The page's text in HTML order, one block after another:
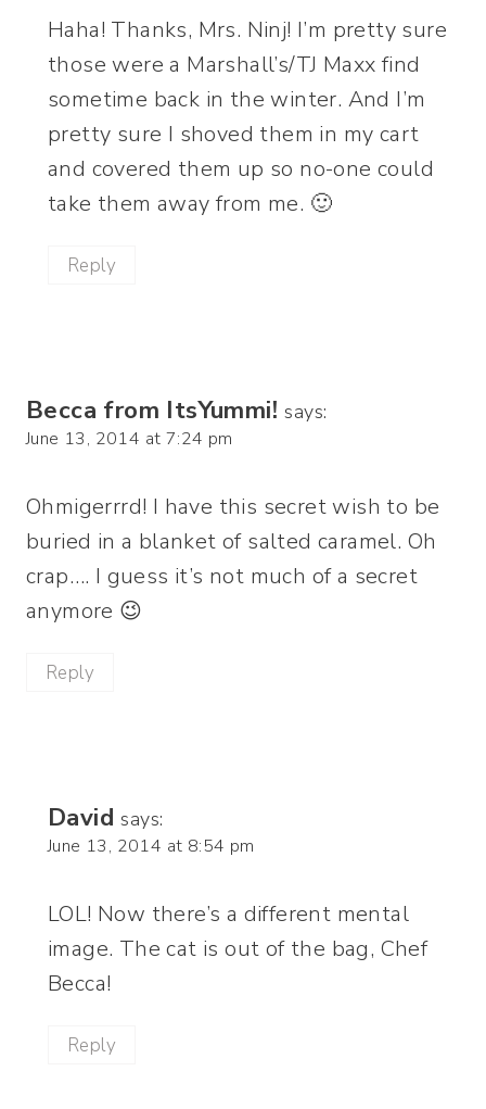
Haha! Thanks, Mrs. Ninj! I’m pretty sure
those were a Marshall’s/TJ Maxx find
sometime back in the winter. And I’m
pretty sure I shoved them in my cart
and covered them up so no-one could
take them away from me. 🙂
Reply
Becca from ItsYummi! says:
June 13, 2014 at 7:24 pm
Ohmigerrrd! I have this secret wish to be
buried in a blanket of salted caramel. Oh
crap…. I guess it’s not much of a secret
anymore 😉
Reply
David says:
June 13, 2014 at 8:54 pm
LOL! Now there’s a different mental
image. The cat is out of the bag, Chef
Becca!
Reply